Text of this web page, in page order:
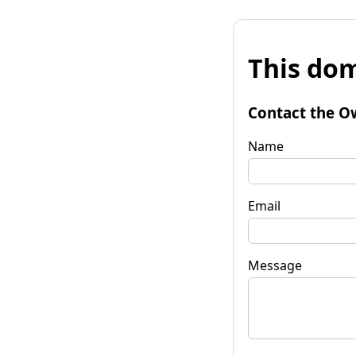
This
Contact the
Name
Email
Message